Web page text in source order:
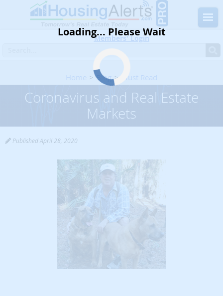
Members' Login
Home Blog
Must Read
Coronavirus and Real Estate Markets
Coronavirus and Real Estate
Markets
Published April 28, 2020
Loading... Please Wait